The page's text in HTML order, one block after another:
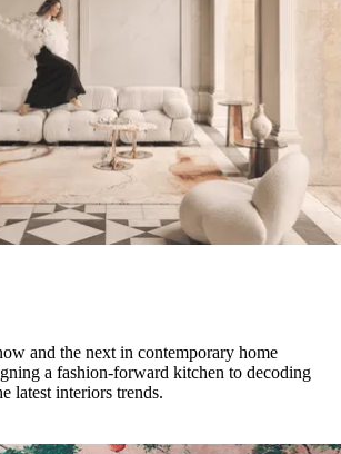
and the next in contemporary home
a fashion-forward kitchen to decoding
latest interiors trends.